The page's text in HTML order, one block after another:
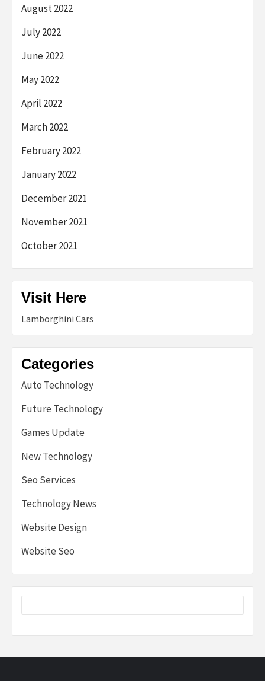
August 2022
July 2022
June 2022
May 2022
April 2022
March 2022
February 2022
January 2022
December 2021
November 2021
October 2021
Visit Here
Lamborghini Cars
Categories
Auto Technology
Future Technology
Games Update
New Technology
Seo Services
Technology News
Website Design
Website Seo